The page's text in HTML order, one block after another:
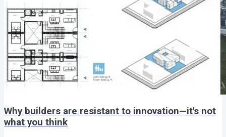
Why builders are resistant to innovation—it's not
what you think